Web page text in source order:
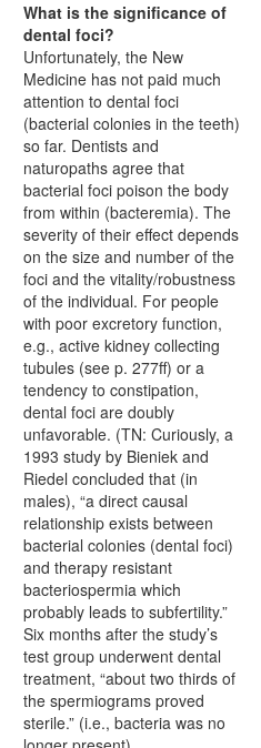
What is the significance of
dental foci?
Unfortunately, the New
Medicine has not paid much
attention to dental foci
(bacterial colonies in the teeth)
so far. Dentists and
naturopaths agree that
bacterial foci poison the body
from within (bacteremia). The
severity of their effect depends
on the size and number of the
foci and the vitality/robustness
of the individual. For people
with poor excretory function,
e.g., active kidney collecting
tubules (see p. 277ff) or a
tendency to constipation,
dental foci are doubly
unfavorable. (TN: Curiously, a
1993 study by Bieniek and
Riedel concluded that (in
males), “a direct causal
relationship exists between
bacterial colonies (dental foci)
and therapy resistant
bacteriospermia which
probably leads to subfertility.”
Six months after the study’s
test group underwent dental
treatment, “about two thirds of
the spermiograms proved
sterile.” (i.e., bacteria was no